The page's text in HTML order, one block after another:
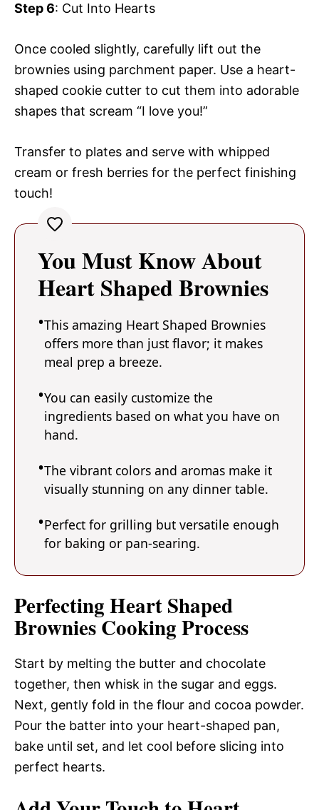
Step 6: Cut Into Hearts
Once cooled slightly, carefully lift out the
brownies using parchment paper. Use a heart-
shaped cookie cutter to cut them into adorable
shapes that scream “I love you!”
Transfer to plates and serve with whipped
cream or fresh berries for the perfect finishing
touch!
You Must Know About
Heart Shaped Brownies
This amazing Heart Shaped Brownies
offers more than just flavor; it makes
meal prep a breeze.
You can easily customize the
ingredients based on what you have on
hand.
The vibrant colors and aromas make it
visually stunning on any dinner table.
Perfect for grilling but versatile enough
for baking or pan-searing.
Perfecting Heart Shaped
Brownies Cooking Process
Start by melting the butter and chocolate
together, then whisk in the sugar and eggs.
Next, gently fold in the flour and cocoa powder.
Pour the batter into your heart-shaped pan,
bake until set, and let cool before slicing into
perfect hearts.